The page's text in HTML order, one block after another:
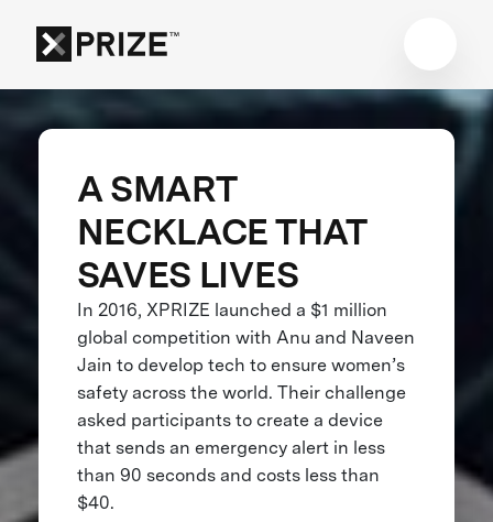
A SMART
NECKLACE THAT
SAVES LIVES
In 2016, XPRIZE launched a $1 million
global competition with Anu and Naveen
Jain to develop tech to ensure women’s
safety across the world. Their challenge
asked participants to create a device
that sends an emergency alert in less
than 90 seconds and costs less than
$40.